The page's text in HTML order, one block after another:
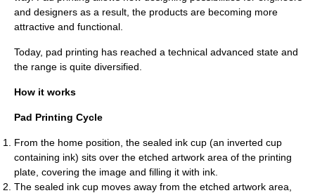
and designers as a result, the products are becoming more
attractive and functional.
Today, pad printing has reached a technical advanced state and
the range is quite diversified.
How it works
Pad Printing Cycle
From the home position, the sealed ink cup (an inverted cup
containing ink) sits over the etched artwork area of the printing
plate, covering the image and filling it with ink.
The sealed ink cup moves away from the etched artwork area,